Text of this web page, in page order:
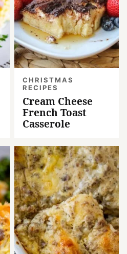
CHRISTMAS
RECIPES
Cream Cheese
French Toast
Casserole